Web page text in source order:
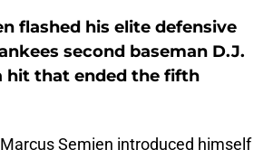
flashed his elite defensive
second baseman D.J.
hit that ended the fifth
Semien introduced himself